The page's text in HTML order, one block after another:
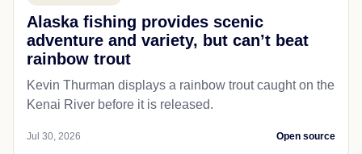
Alaska fishing provides scenic
adventure and variety, but can’t beat
rainbow trout
Kevin Thurman displays a rainbow trout caught on the
Kenai River before it is released.
Jul 30, 2026 Open source